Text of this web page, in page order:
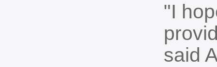
"I
said